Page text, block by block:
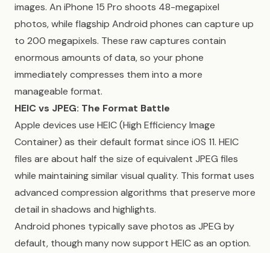
images. An iPhone 15 Pro shoots 48-megapixel
photos, while flagship Android phones can capture up
to 200 megapixels. These raw captures contain
enormous amounts of data, so your phone
immediately compresses them into a more
manageable format.
HEIC vs JPEG: The Format Battle
Apple devices use HEIC (High Efficiency Image
Container) as their default format since iOS 11. HEIC
files are about half the size of equivalent JPEG files
while maintaining similar visual quality. This format uses
advanced compression algorithms that preserve more
detail in shadows and highlights.
Android phones typically save photos as JPEG by
default, though many now support HEIC as an option.